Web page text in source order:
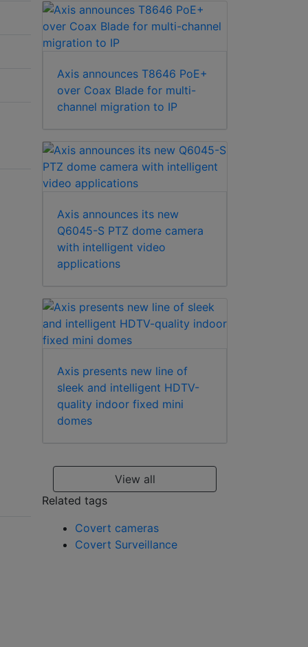
Axis announces T8646 PoE+
over Coax Blade for multi-
channel migration to IP
Axis announces its new
Q6045-S PTZ dome camera
with intelligent video
applications
Axis presents new line of
sleek and intelligent HDTV-
quality indoor fixed mini
domes
View all
Related tags
Covert cameras
Covert Surveillance